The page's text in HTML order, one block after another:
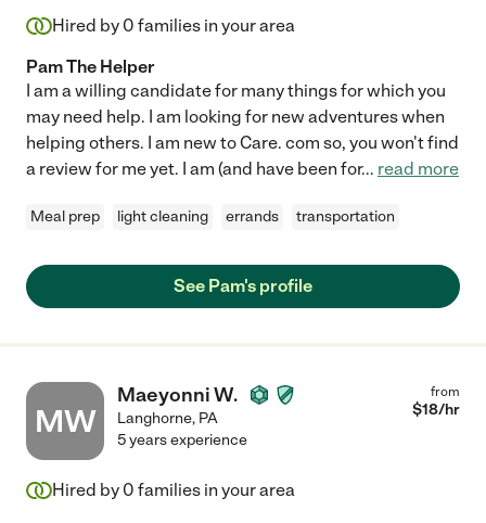
Hired by 0 families in your area
Pam The Helper
I am a willing candidate for many things for which you
may need help. I am looking for new adventures when
helping others. I am new to Care. com so, you won't find
a review for me yet. I am (and have been for... read more
Meal prep light cleaning errands transportation
See Pam's profile
MW
Maeyonni W.
Langhorne, PA
from
$18/hr
5 years experience
Hired by 0 families in your area